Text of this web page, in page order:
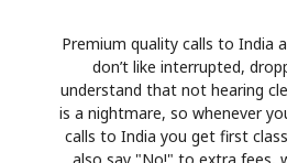
Premium quality calls to India
don’t like interrupted,
understand that not hearing
is a nightmare, so whenever
calls to India you get first